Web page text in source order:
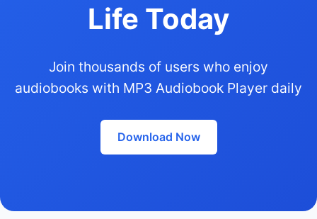
Life Today
Join thousands of users who enjoy
audiobooks with MP3 Audiobook Player daily
Download Now